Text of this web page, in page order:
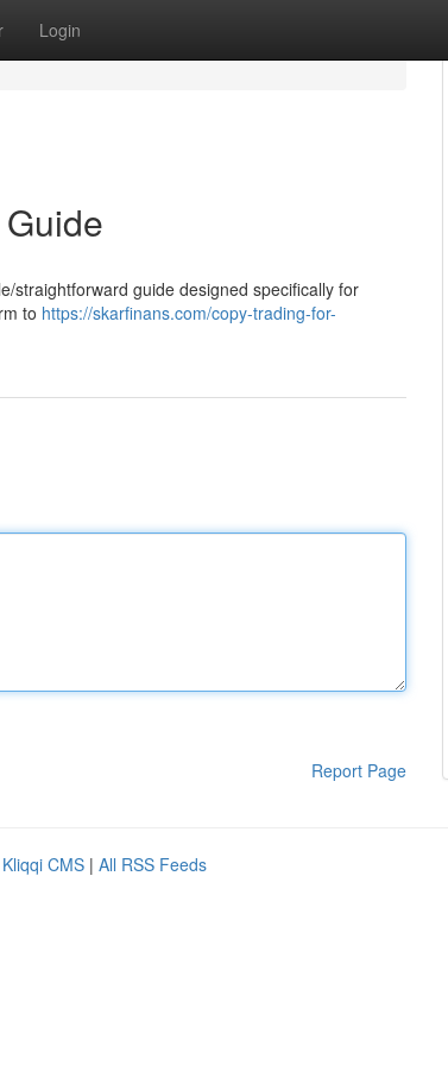
Login
straightforward guide designed specifically for
to https://skarfinans.com/copy-trading-for-
Report Page
Kliqqi CMS | All RSS Feeds